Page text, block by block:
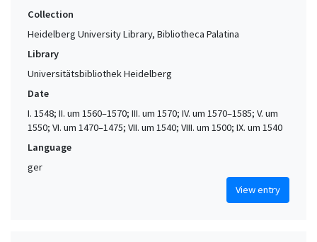
Collection
Heidelberg University Library, Bibliotheca Palatina
Library
Universitätsbibliothek Heidelberg
Date
I. 1548; II. um 1560–1570; III. um 1570; IV. um 1570–1585; V. um
1550; VI. um 1470–1475; VII. um 1540; VIII. um 1500; IX. um 1540
Language
ger
View entry